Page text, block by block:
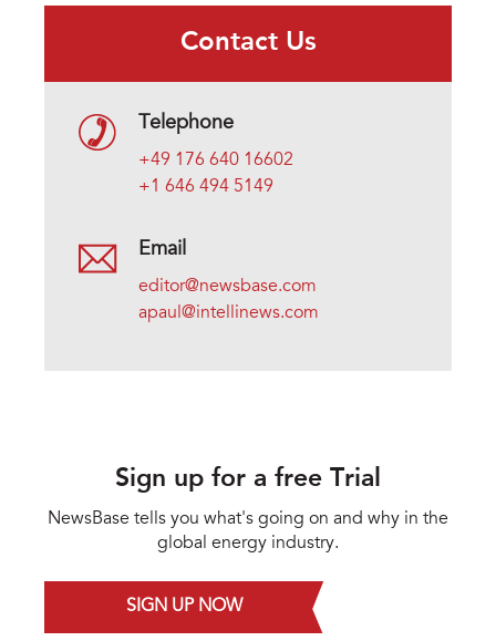
Contact Us
Telephone
+49 176 640 16602
+1 646 494 5149
Email
editor@newsbase.com
apaul@intellinews.com
Sign up for a free Trial
NewsBase tells you what's going on and why in the
global energy industry.
SIGN UP NOW